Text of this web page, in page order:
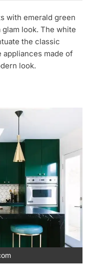
with emerald green
look. The white
the classic
appliances made of
look.